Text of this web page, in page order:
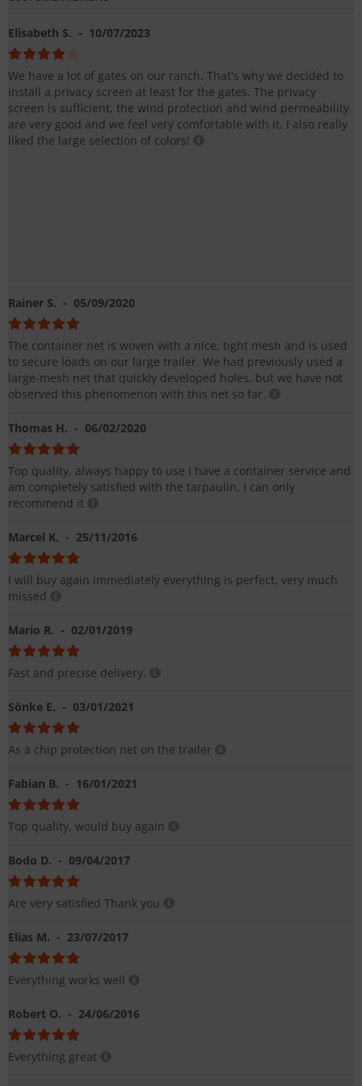
Elisabeth S. - 10/07/2023
We have a lot of gates on our ranch. That's why we decided to
install a privacy screen at least for the gates. The privacy
screen is sufficient, the wind protection and wind permeability
are very good and we feel very comfortable with it. I also really
liked the large selection of colors!
Rainer S. - 05/09/2020
The container net is woven with a nice, tight mesh and is used
to secure loads on our large trailer. We had previously used a
large-mesh net that quickly developed holes, but we have not
observed this phenomenon with this net so far.
Thomas H. - 06/02/2020
Top quality, always happy to use I have a container service and
am completely satisfied with the tarpaulin, I can only
recommend it
Marcel K. - 25/11/2016
I will buy again immediately everything is perfect, very much
missed
Mario R. - 02/01/2019
Fast and precise delivery.
Sönke E. - 03/01/2021
As a chip protection net on the trailer
Fabian B. - 16/01/2021
Top quality, would buy again
Bodo D. - 09/04/2017
Are very satisfied Thank you
Elias M. - 23/07/2017
Everything works well
Robert O. - 24/06/2016
Everything great